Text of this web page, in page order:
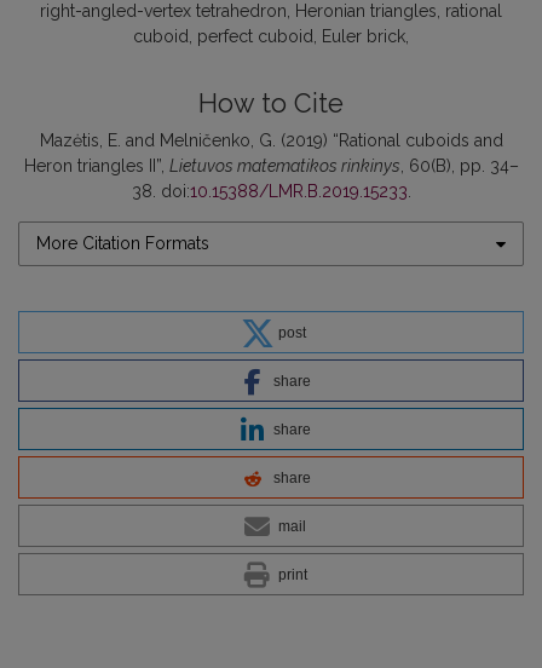
right-angled-vertex tetrahedron Heronian triangles rational
cuboid perfect cuboid Euler brick
How to Cite
Mazėtis, E. and Melničenko, G. (2019) “Rational cuboids and
Heron triangles II”, Lietuvos matematikos rinkinys, 60(B), pp. 34–
38. doi:10.15388/LMR.B.2019.15233.
More Citation Formats
post
share
share
share
mail
print